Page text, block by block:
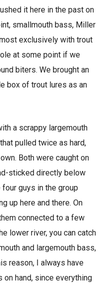
it here in the past on
smallmouth bass, Miller
exclusively with trout
at some point if we
biters. We brought an
box of trout lures as an
a scrappy largemouth
pulled twice as hard,
Both were caught on
sticked directly below
guys in the group
up here and there. On
connected to a few
lower river, you can catch
and largemouth bass,
reason, I always have
hand, since everything